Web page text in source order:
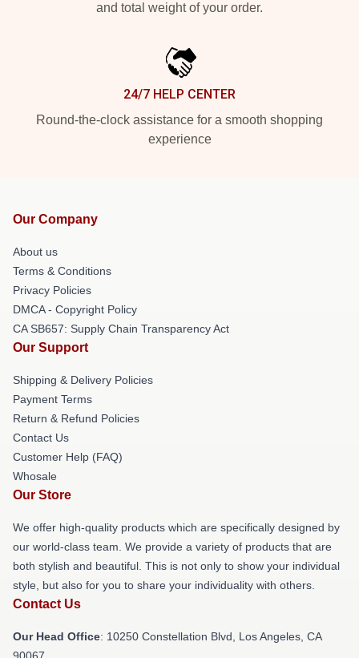
and total weight of your order.
24/7 HELP CENTER
Round-the-clock assistance for a smooth shopping
experience
Our Company
About us
Terms & Conditions
Privacy Policies
DMCA - Copyright Policy
CA SB657: Supply Chain Transparency Act
Our Support
Shipping & Delivery Policies
Payment Terms
Return & Refund Policies
Contact Us
Customer Help (FAQ)
Whosale
Our Store
We offer high-quality products which are specifically designed by
our world-class team. We provide a variety of products that are
both stylish and beautiful. This is not only to show your individual
style, but also for you to share your individuality with others.
Contact Us
Our Head Office: 10250 Constellation Blvd, Los Angeles, CA